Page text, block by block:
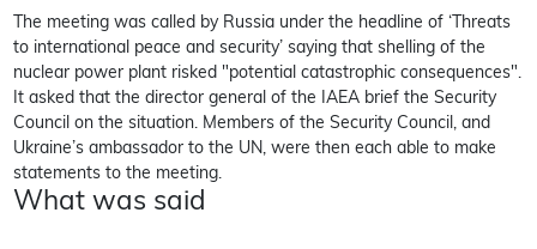
The meeting was called by Russia under the headline of ‘Threats
to international peace and security’ saying that shelling of the
nuclear power plant risked "potential catastrophic consequences".
It asked that the director general of the IAEA brief the Security
Council on the situation. Members of the Security Council, and
Ukraine’s ambassador to the UN, were then each able to make
statements to the meeting.
What was said